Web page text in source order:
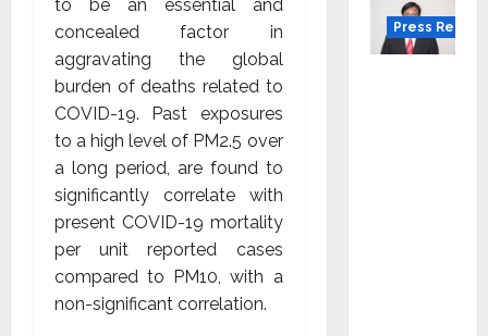
to be an essential and
concealed factor in
aggravating the global
burden of deaths related to
COVID-19. Past exposures
to a high level of PM2.5 over
a long period, are found to
significantly correlate with
present COVID-19 mortality
per unit reported cases
compared to PM10, with a
non-significant correlation.
Press